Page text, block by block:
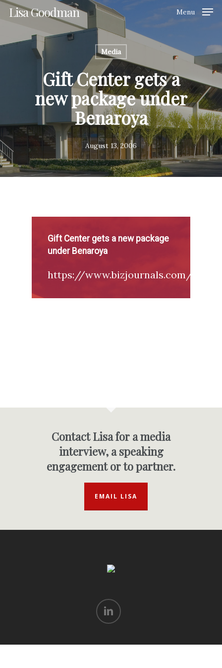
Skip
content
Lisa Goodman Menu
Media
Gift Center gets a
new package under
Benaroya
August 13, 2006
Gift Center gets a new package
under Benaroya
https://www.bizjournals.com/
Contact Lisa for a media
interview, a speaking
engagement or to partner.
EMAIL LISA
linkedin